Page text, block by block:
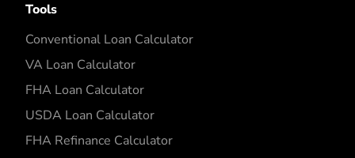
Tools
Conventional Loan Calculator
VA Loan Calculator
FHA Loan Calculator
USDA Loan Calculator
FHA Refinance Calculator